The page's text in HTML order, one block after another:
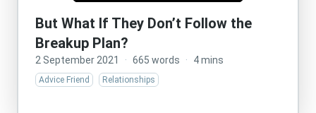
But What If They Don’t Follow the
Breakup Plan?
2 September 2021 · 665 words · 4 mins
Advice Friend Relationships